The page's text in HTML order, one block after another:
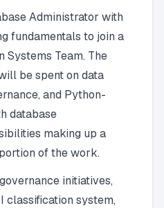
Administrator with
fundamentals to join a
Systems Team. The
be spent on data
and Python-
database
making up a
of the work.
initiatives,
classification system,